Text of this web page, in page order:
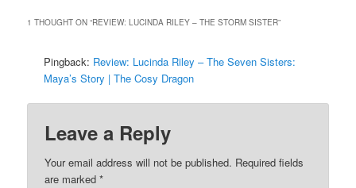
1 THOUGHT ON “REVIEW: LUCINDA RILEY – THE STORM SISTER”
Pingback: Review: Lucinda Riley – The Seven Sisters:
Maya’s Story | The Cosy Dragon
Leave a Reply
Your email address will not be published. Required fields
are marked*